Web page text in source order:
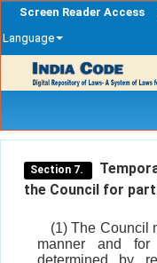
Screen Reader Access
Language
navigation
Section 7.
the Council for
(1) The Council
manner and